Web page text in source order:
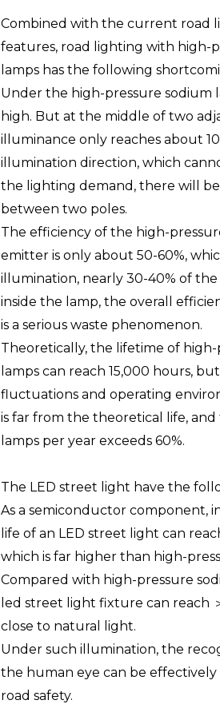
Combined with the current road
features, road lighting with high-
lamps has the following
Under the high-pressure sodium
high. But at the middle of two
illuminance only reaches about
illumination direction, which
the lighting demand, there will be
between two poles.
The efficiency of the high-
emitter is only about 50-60%,
illumination, nearly 30-40% of
inside the lamp, the overall
is a serious waste phenomenon.
Theoretically, the lifetime of
lamps can reach 15,000 hours,
fluctuations and operating
is far from the theoretical life,
lamps per year exceeds 60%.
The LED street light have the
As a semiconductor component,
life of an LED street light can
which is far higher than high-
Compared with high-pressure
led street light fixture can reach
close to natural light.
Under such illumination, the
the human eye can be
road safety.